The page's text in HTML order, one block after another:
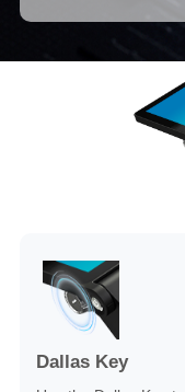
Dallas Key